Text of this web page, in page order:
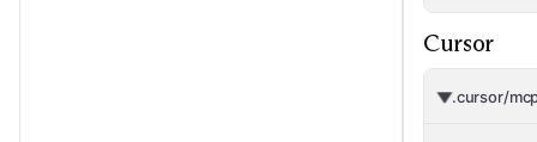
Cursor
.cursor/